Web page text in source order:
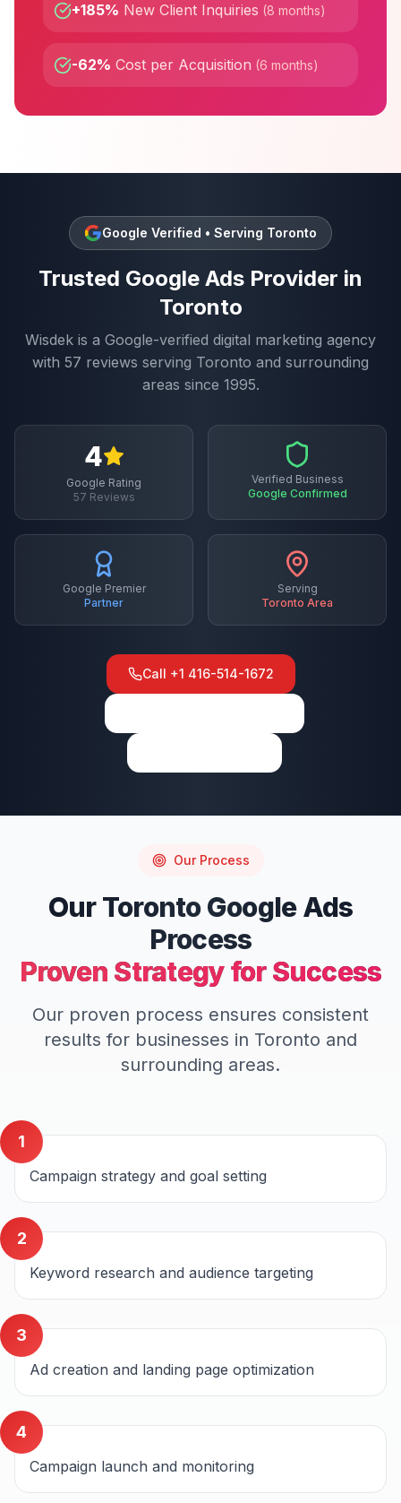
+185% New Client Inquiries (8 months)
-62% Cost per Acquisition (6 months)
Google Verified • Serving Toronto
Trusted Google Ads Provider in
Toronto
Wisdek is a Google-verified digital marketing agency
with 57 reviews serving Toronto and surrounding
areas since 1995.
4
Google Rating
57 Reviews
Verified Business
Google Confirmed
Google Premier
Partner
Serving
Toronto Area
Call +1 416-514-1672
Our Process
OurToronto Google Ads
Process
Proven Strategy for Success
Our proven process ensures consistent
results for businesses in Toronto and
surrounding areas.
1
Campaign strategy and goal setting
2
Keyword research and audience targeting
3
Ad creation and landing page optimization
4
Campaign launch and monitoring